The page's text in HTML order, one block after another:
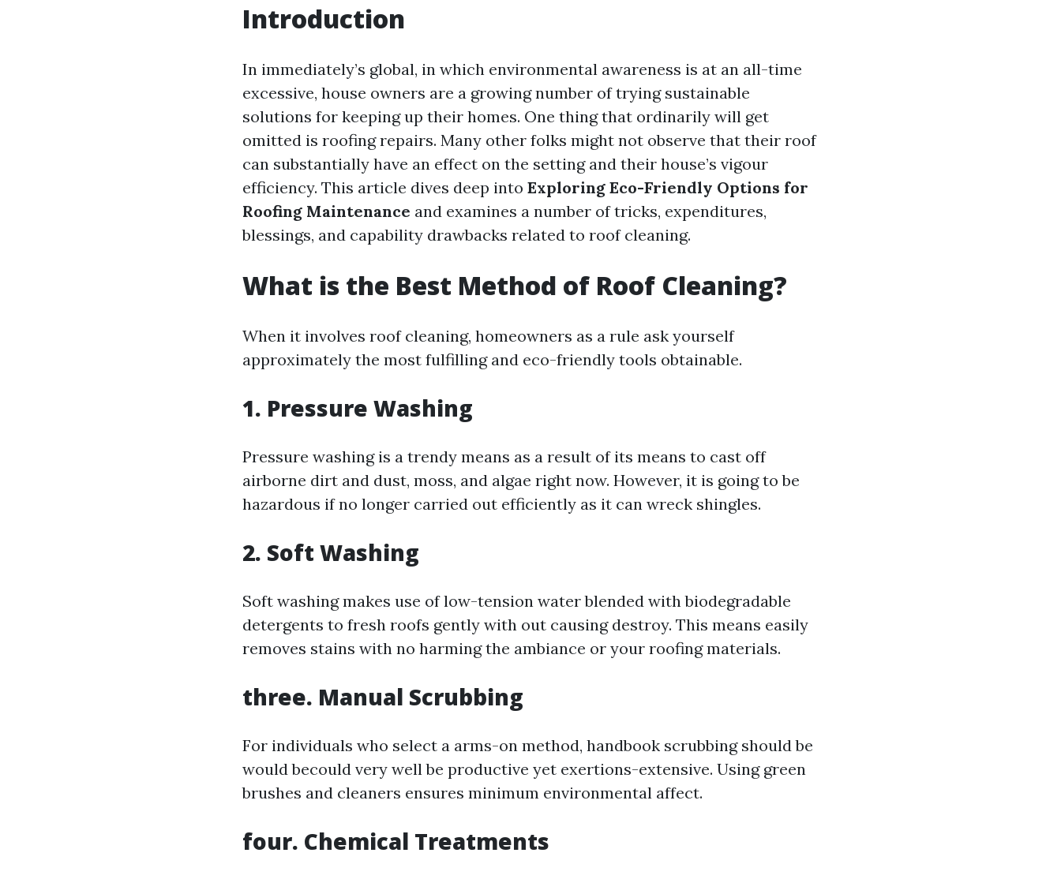
Introduction
In immediately’s global, in which environmental awareness is at an all-time
excessive, house owners are a growing number of trying sustainable
solutions for keeping up their homes. One thing that ordinarily will get
omitted is roofing repairs. Many other folks might not observe that their roof
can substantially have an effect on the setting and their house’s vigour
efficiency. This article dives deep into Exploring Eco-Friendly Options for
Roofing Maintenance and examines a number of tricks, expenditures,
blessings, and capability drawbacks related to roof cleaning.
What is the Best Method of Roof Cleaning?
When it involves roof cleaning, homeowners as a rule ask yourself
approximately the most fulfilling and eco-friendly tools obtainable.
1. Pressure Washing
Pressure washing is a trendy means as a result of its means to cast off
airborne dirt and dust, moss, and algae right now. However, it is going to be
hazardous if no longer carried out efficiently as it can wreck shingles.
2. Soft Washing
Soft washing makes use of low-tension water blended with biodegradable
detergents to fresh roofs gently with out causing destroy. This means easily
removes stains with no harming the ambiance or your roofing materials.
three. Manual Scrubbing
For individuals who select a arms-on method, handbook scrubbing should be
would becould very well be productive yet exertions-extensive. Using green
brushes and cleaners ensures minimum environmental affect.
four. Chemical Treatments